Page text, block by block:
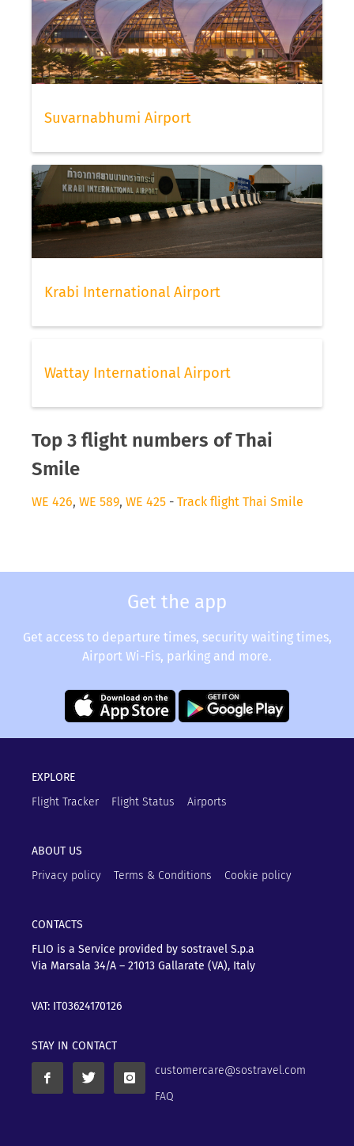
Suvarnabhumi Airport
Krabi International Airport
Wattay International Airport
Top 3 flight numbers of Thai
Smile
WE 426, WE 589, WE 425 - Track flight Thai Smile
Get the app
Get access to departure times, security waiting times,
Airport Wi-Fis, parking and more.
EXPLORE
Flight Tracker
Flight Status Airports
ABOUT US
Privacy policy
Terms & Conditions Cookie policy
CONTACTS
FLIO is a Service provided by sostravel S.p.a
Via Marsala 34/A – 21013 Gallarate (VA), Italy
VAT: IT03624170126
STAY IN CONTACT
customercare@sostravel.com
FAQ